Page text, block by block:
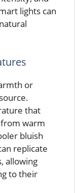
lights can
or
that
warm
bluish
replicate
allowing
to their